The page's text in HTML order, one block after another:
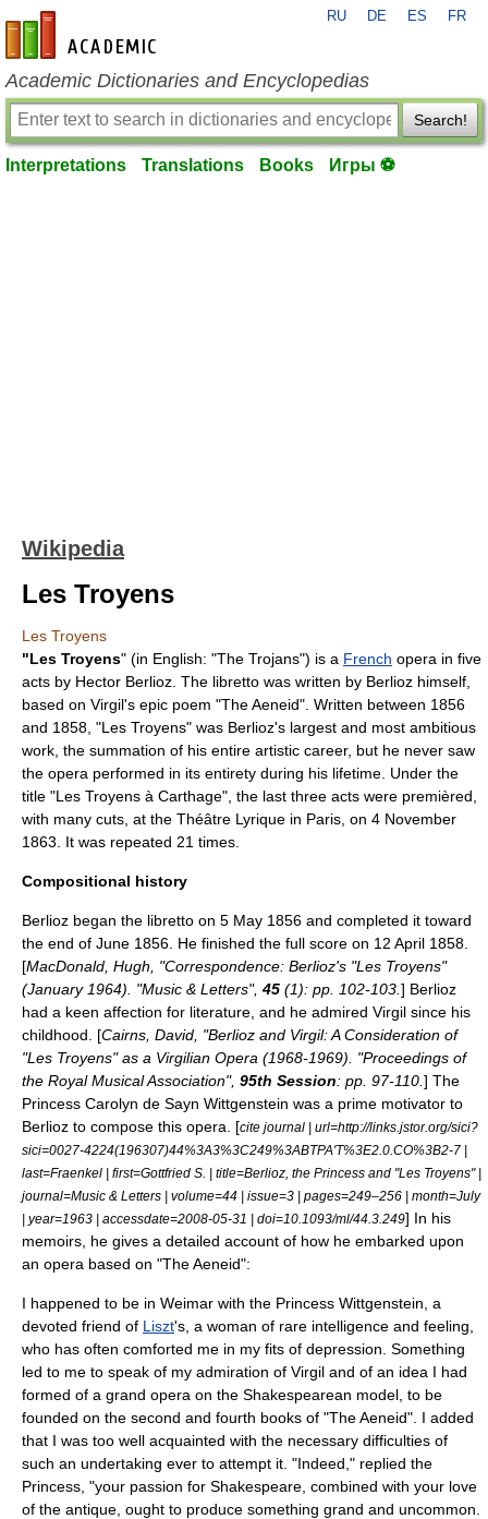
en-academic.com
RU DE ES FR
Academic Dictionaries and Encyclopedias
Search!
Interpretations Translations Books Игры ⚽
Wikipedia
Les Troyens
Les Troyens
"Les Troyens" (in English: "The Trojans") is a French opera in five
acts by Hector Berlioz . The libretto was written by Berlioz himself,
based on Virgil's epic poem "The Aeneid". Written between 1856
and 1858, "Les Troyens" was Berlioz's largest and most ambitious
work, the summation of his entire artistic career, but he never saw
the opera performed in its entirety during his lifetime. Under the
title "Les Troyens à Carthage", the last three acts were premièred,
with many cuts, at the Théâtre Lyrique in Paris, on 4 November
1863 . It was repeated 21 times.
Compositional history
Berlioz began the libretto on 5 May 1856 and completed it toward
the end of June 1856. He finished the full score on 12 April 1858.
[MacDonald, Hugh, "Correspondence: Berlioz's "Les Troyens"
(January 1964). "Music & Letters", 45 (1): pp. 102-103. ] Berlioz
had a keen affection for literature, and he admired Virgil since his
childhood. [Cairns, David, "Berlioz and Virgil: A Consideration of
"Les Troyens" as a Virgilian Opera (1968-1969). "Proceedings of
the Royal Musical Association", 95th Session: pp. 97-110. ] The
Princess Carolyn de Sayn Wittgenstein was a prime motivator to
Berlioz to compose this opera. [cite journal | url=http://links.jstor.org/sici?
sici=0027-4224(196307)44%3A3%3C249%3ABTPA'T%3E2.0.CO%3B2-7 |
last=Fraenkel | first=Gottfried S. | title=Berlioz, the Princess and "Les Troyens" |
journal=Music & Letters | volume=44 | issue=3 | pages=249–256 | month=July
| year=1963 | accessdate=2008-05-31 | doi=10.1093/ml/44.3.249] In his
memoirs, he gives a detailed account of how he embarked upon
an opera based on "The Aeneid":
I happened to be in Weimar with the Princess Wittgenstein, a
devoted friend of Liszt's, a woman of rare intelligence and feeling,
who has often comforted me in my fits of depression. Something
led to me to speak of my admiration of Virgil and of an idea I had
formed of a grand opera on the Shakespearean model, to be
founded on the second and fourth books of "The Aeneid". I added
that I was too well acquainted with the necessary difficulties of
such an undertaking ever to attempt it. "Indeed," replied the
Princess, "your passion for Shakespeare, combined with your love
of the antique, ought to produce something grand and uncommon.